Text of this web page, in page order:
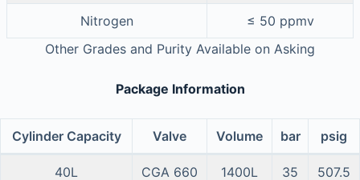
Nitrogen
≤ 50 ppmv
Other Grades and Purity Available on Asking
Package Information
Cylinder Capacity Valve Volume bar psig
40L CGA 660 1400L 35 507.5